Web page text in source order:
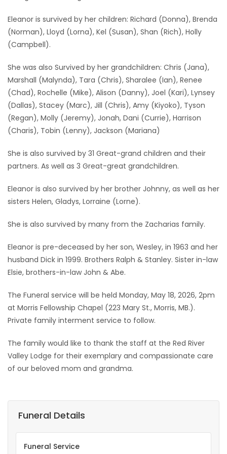
Eleanor is survived by her children: Richard (Donna), Brenda
(Norman), Lloyd (Lorna), Kel (Susan), Shan (Rich), Holly
(Campbell).
She was also Survived by her grandchildren: Chris (Jana),
Marshall (Malynda), Tara (Chris), Sharalee (Ian), Renee
(Chad), Rochelle (Mike), Alison (Danny), Joel (Kari), Lynsey
(Dallas), Stacey (Marc), Jill (Chris), Amy (Kiyoko), Tyson
(Regan), Molly (Jeremy), Jonah, Dani (Currie), Harrison
(Charis), Tobin (Lenny), Jackson (Mariana)
She is also survived by 31 Great-grand children and their
partners. As well as 3 Great-great grandchildren.
Eleanor is also survived by her brother Johnny, as well as her
sisters Helen, Gladys, Lorraine (Lorne).
She is also survived by many from the Zacharias family.
Eleanor is pre-deceased by her son, Wesley, in 1963 and her
husband Dick in 1999. Brothers Ralph & Stanley. Sister in-law
Elsie, brothers-in-law John & Abe.
The Funeral service will be held Monday, May 18, 2026, 2pm
at Morris Fellowship Chapel (223 Mary St., Morris, MB.).
Private family interment service to follow.
The family would like to thank the staff at the Red River
Valley Lodge for their exemplary and compassionate care
of our beloved mom and grandma.
Funeral Details
Funeral Service